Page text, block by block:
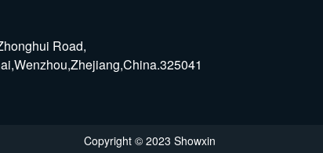
Road,
Copyright © 2023 Showxin